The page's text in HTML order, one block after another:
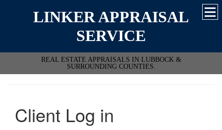
LINKER APPRAISAL
SERVICE
REAL ESTATE APPRAISALS IN LUBBOCK &
SURROUNDING COUNTIES.